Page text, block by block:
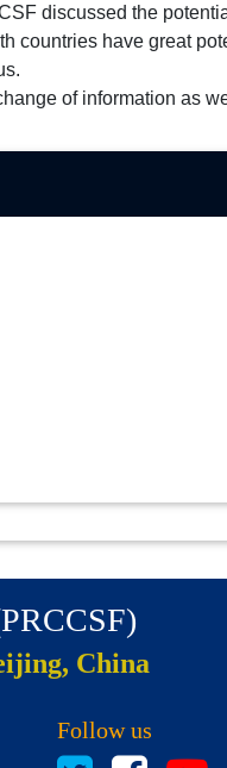
discussed the
countries have great
of information as
China
Follow us